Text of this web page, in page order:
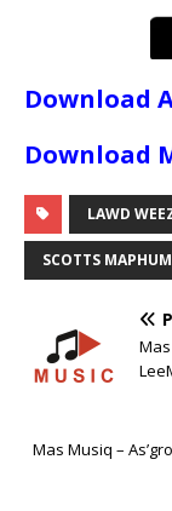
Download
Download
LAWD
SCOTTS
Mas Musiq –